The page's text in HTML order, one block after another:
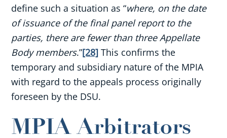
define such a situation as “where, on the date
of issuance of the final panel report to the
parties, there are fewer than three Appellate
Body members.”[28] This confirms the
temporary and subsidiary nature of the MPIA
with regard to the appeals process originally
foreseen by the DSU.
MPIA Arbitrators